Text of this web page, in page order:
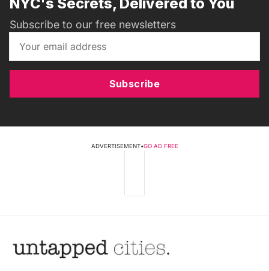
Subscribe to our free newsletters
Subscribe
ADVERTISEMENT•GO AD FREE